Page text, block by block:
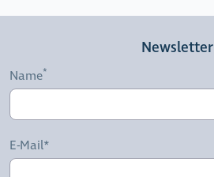
Newsletter
Name
E-Mail*